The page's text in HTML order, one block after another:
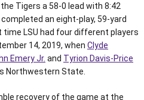
Tigers a 58-0 lead with 8:42
an eight-play, 59-yard
LSU had four different players
14, 2019, when Clyde
Emery Jr. and Tyrion Davis-Price
Northwestern State.
recovery of the game at the